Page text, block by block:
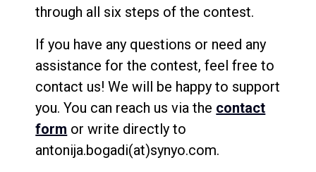
through all six steps of the contest.
If you have any questions or need any
assistance for the contest, feel free to
contact us! We will be happy to support
you. You can reach us via the contact
form or write directly to
antonija.bogadi(at)synyo.com.